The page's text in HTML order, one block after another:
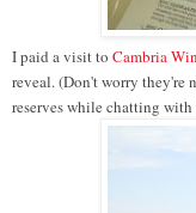
I paid a visit to Cambria
reveal. (Don't worry
reserves while chatting with